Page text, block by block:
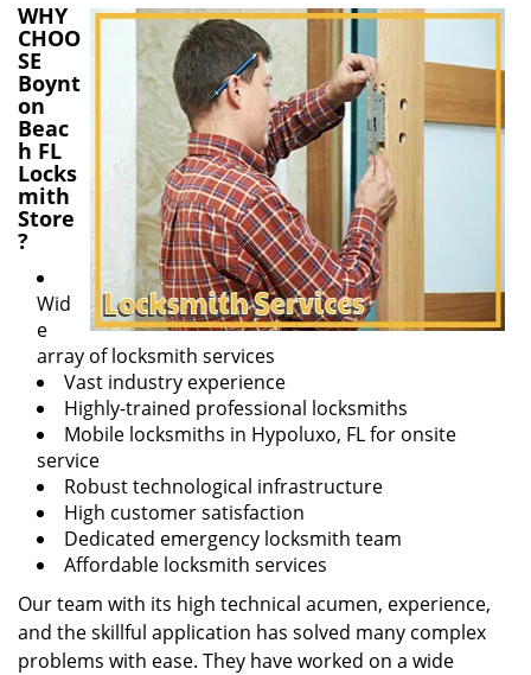
WHY
CHOO
SE
Boynt
on
Beac
h FL
Locks
mith
Store
?
Wid
e
array of locksmith services
Vast industry experience
Highly-trained professional locksmiths
Mobile locksmiths in Hypoluxo, FL for onsite
service
Robust technological infrastructure
High customer satisfaction
Dedicated emergency locksmith team
Affordable locksmith services
Our team with its high technical acumen, experience,
and the skillful application has solved many complex
problems with ease. They have worked on a wide